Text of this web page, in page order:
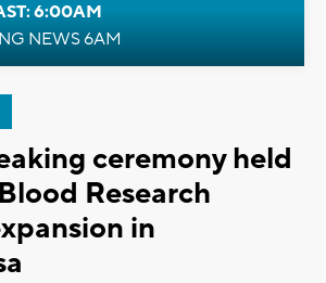
6:00AM
NEWS 6AM
ceremony held
Research
in